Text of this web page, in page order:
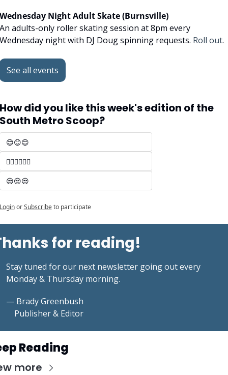
Night Adult Skate (Burnsville)
adults-only roller skating session at 8pm every
night with DJ Doug spinning requests. Roll out.
See all events
did you like this week's edition of the
Metro Scoop?
😊😊😊
🤷‍♂️🤷‍♂️🤷‍♂️
😒😒😒
or Subscribe to participate
for reading!
Stay tuned for our next newsletter going out every
Monday & Thursday morning.
— Brady Greenbush
    Publisher & Editor
Reading
more